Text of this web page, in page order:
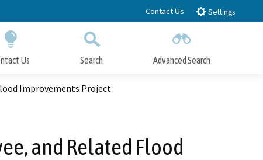
Contact Us Settings
Us Search Advanced Search
Improvements Project
and Related Flood